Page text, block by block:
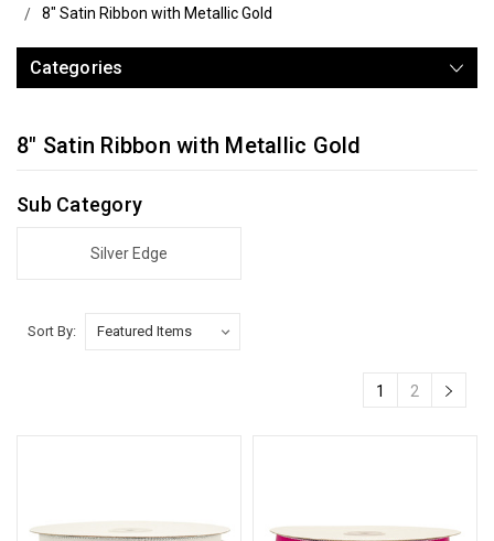
8" Satin Ribbon with Metallic Gold
Categories
8" Satin Ribbon with Metallic Gold
Sub Category
Silver Edge
Sort By:
1 2